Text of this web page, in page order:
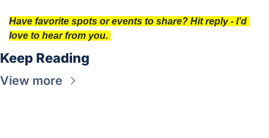
Have favorite spots or events to share? Hit reply - I’d
love to hear from you.
Keep Reading
View more